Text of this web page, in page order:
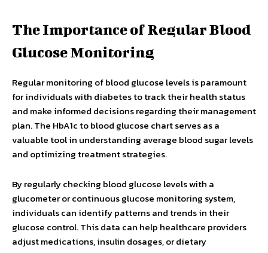
The Importance of Regular Blood
Glucose Monitoring
Regular monitoring of blood glucose levels is paramount
for individuals with diabetes to track their health status
and make informed decisions regarding their management
plan. The HbA1c to blood glucose chart serves as a
valuable tool in understanding average blood sugar levels
and optimizing treatment strategies.
By regularly checking blood glucose levels with a
glucometer or continuous glucose monitoring system,
individuals can identify patterns and trends in their
glucose control. This data can help healthcare providers
adjust medications, insulin dosages, or dietary